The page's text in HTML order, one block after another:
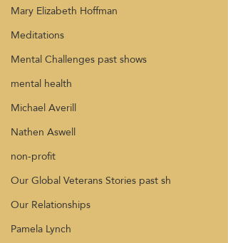
Mary Elizabeth Hoffman
Meditations
Mental Challenges past shows
mental health
Michael Averill
Nathen Aswell
non-profit
Our Global Veterans Stories past sh
Our Relationships
Pamela Lynch